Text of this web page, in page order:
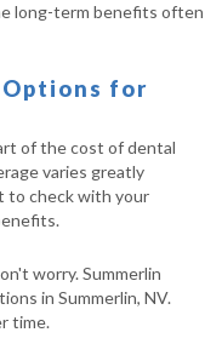
long-term benefits often
Options for
of the cost of dental
varies greatly
to check with your
worry. Summerlin
in Summerlin, NV.
time.